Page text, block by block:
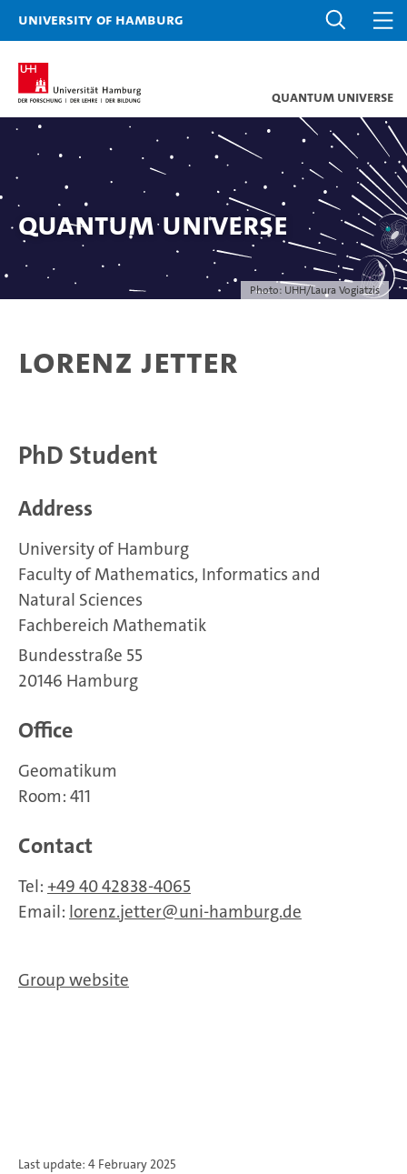
University of Hamburg
Quantum Universe
Photo: UHH/Laura Vogiatzis
Quantum Universe
Lorenz Jetter
PhD Student
Address
University of Hamburg
Faculty of Mathematics, Informatics and
Natural Sciences
Fachbereich Mathematik
Bundesstraße 55
20146 Hamburg
Office
Geomatikum
Room: 411
Contact
Tel: +49 40 42838-4065
Email: lorenz.jetter uni-hamburg.de
Group website
Last update: 4 February 2025